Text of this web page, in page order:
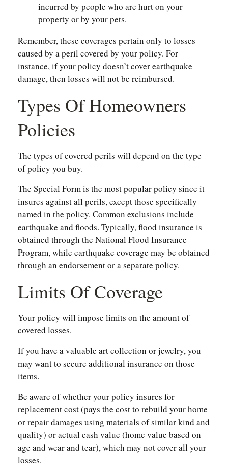
incurred by people who are hurt on your
property or by your pets.
Remember, these coverages pertain only to losses
caused by a peril covered by your policy. For
instance, if your policy doesn’t cover earthquake
damage, then losses will not be reimbursed.
Types Of Homeowners
Policies
The types of covered perils will depend on the type
of policy you buy.
The Special Form is the most popular policy since it
insures against all perils, except those specifically
named in the policy. Common exclusions include
earthquake and floods. Typically, flood insurance is
obtained through the National Flood Insurance
Program, while earthquake coverage may be obtained
through an endorsement or a separate policy.
Limits Of Coverage
Your policy will impose limits on the amount of
covered losses.
If you have a valuable art collection or jewelry, you
may want to secure additional insurance on those
items.
Be aware of whether your policy insures for
replacement cost (pays the cost to rebuild your home
or repair damages using materials of similar kind and
quality) or actual cash value (home value based on
age and wear and tear), which may not cover all your
losses.